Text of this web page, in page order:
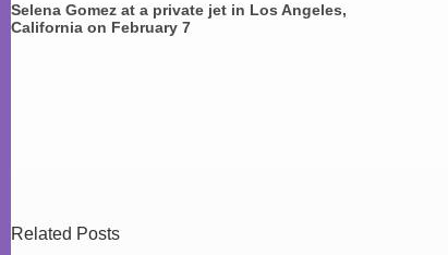
Selena Gomez at a private jet in Los Angeles,
California on February 7
Related Posts